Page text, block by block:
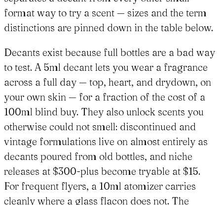
format way to try a scent — sizes and the term
distinctions are pinned down in the table below.
Decants exist because full bottles are a bad way
to test. A 5ml decant lets you wear a fragrance
across a full day — top, heart, and drydown, on
your own skin — for a fraction of the cost of a
100ml blind buy. They also unlock scents you
otherwise could not smell: discontinued and
vintage formulations live on almost entirely as
decants poured from old bottles, and niche
releases at $300-plus become tryable at $15.
For frequent flyers, a 10ml atomizer carries
cleanly where a glass flacon does not. The